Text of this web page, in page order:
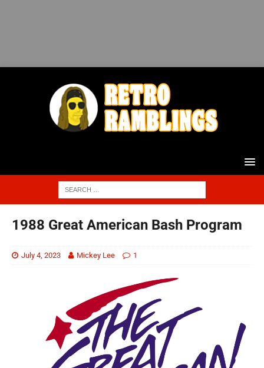
1988 Great American Bash Program
July 4, 2023 Mickey Lee 1